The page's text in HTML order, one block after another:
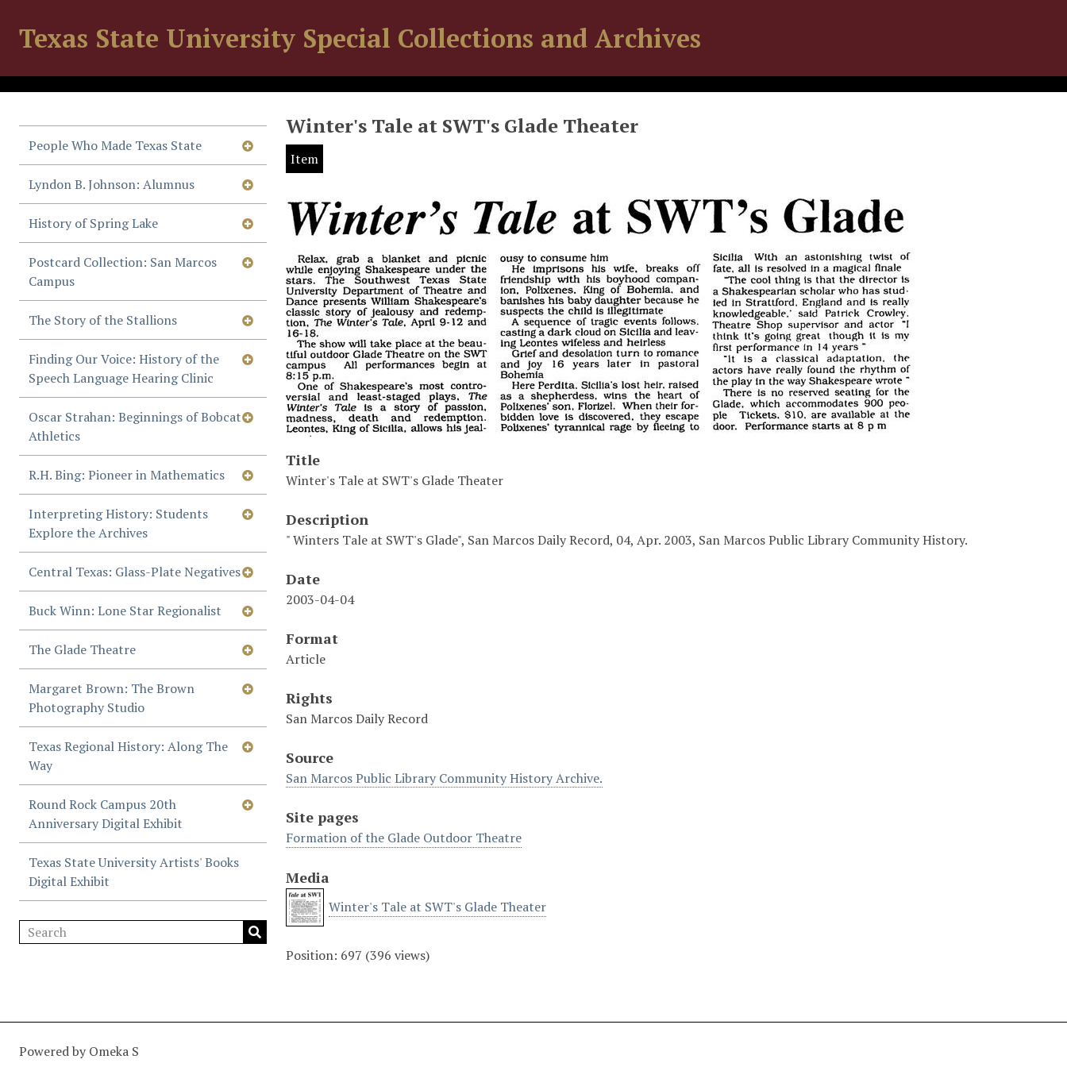
Texas State University Special Collections and Archives
People Who Made Texas State
Lyndon B. Johnson: Alumnus
History of Spring Lake
Postcard Collection: San Marcos
Campus
The Story of the Stallions
Finding Our Voice: History of the
Speech Language Hearing Clinic
Oscar Strahan: Beginnings of Bobcat
Athletics
R.H. Bing: Pioneer in Mathematics
Interpreting History: Students
Explore the Archives
Central Texas: Glass-Plate Negatives
Buck Winn: Lone Star Regionalist
The Glade Theatre
Margaret Brown: The Brown
Photography Studio
Texas Regional History: Along The
Way
Round Rock Campus 20th
Anniversary Digital Exhibit
Texas State University Artists' Books
Digital Exhibit
Winter's Tale at SWT's Glade Theater
Item
Title
Winter's Tale at SWT's Glade Theater
Description
" Winters Tale at SWT's Glade", San Marcos Daily Record, 04, Apr. 2003, San Marcos Public Library Community History.
Date
2003-04-04
Format
Article
Rights
San Marcos Daily Record
Source
San Marcos Public Library Community History Archive.
Site pages
Formation of the Glade Outdoor Theatre
Media
Winter's Tale at SWT's Glade Theater
Position: 697 (396 views)
Powered by Omeka S